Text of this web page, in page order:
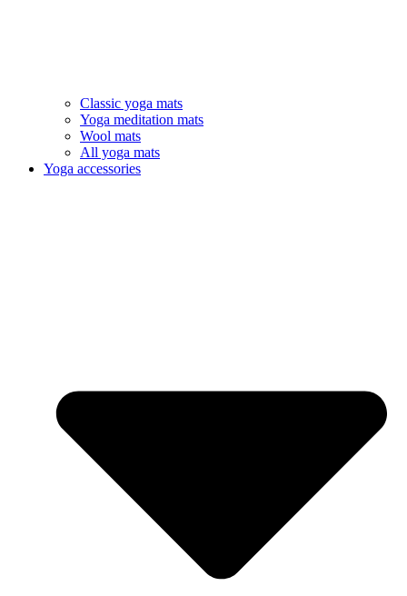
Classic yoga mats
Yoga meditation mats
Wool mats
All yoga mats
Yoga accessories